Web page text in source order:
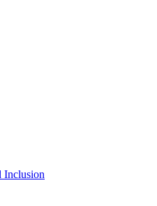
Inclusion